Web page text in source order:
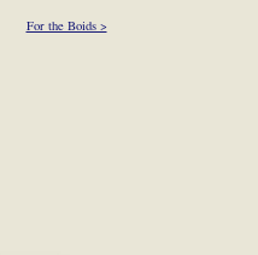
For the Boids >